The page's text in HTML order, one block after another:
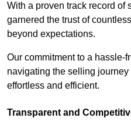
With a proven track record of
garnered the trust of
beyond expectations.
Our commitment to a hassle-
navigating the selling
effortless and efficient.
Transparent and